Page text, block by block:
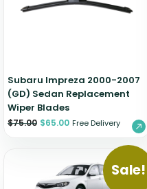
Subaru Impreza 2000-2007
(GD) Sedan Replacement
Wiper Blades
$75.00 $65.00 Free Delivery
Sale!